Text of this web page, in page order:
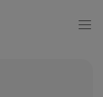
Open